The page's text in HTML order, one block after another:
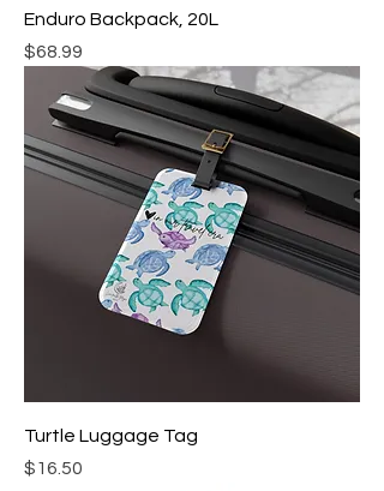
Enduro Backpack, 20L
Price
$68.99
Turtle Luggage Tag
Price
$16.50